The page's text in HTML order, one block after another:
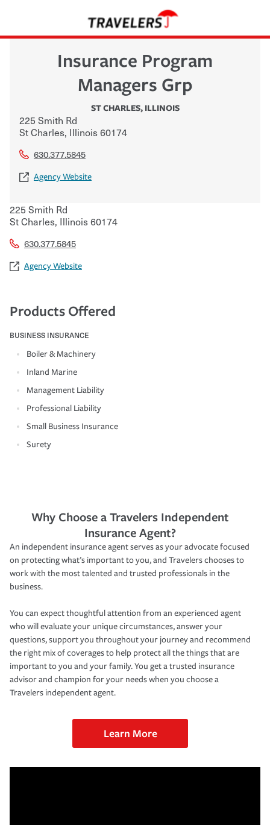
Insurance Program
Managers Grp
ST CHARLES, ILLINOIS
225 Smith Rd
St Charles, Illinois60174
630.377.5845
Agency Website
225 Smith Rd
St Charles, Illinois60174
630.377.5845
Agency Website
Products Offered
BUSINESS INSURANCE
Boiler & Machinery
Inland Marine
Management Liability
Professional Liability
Small Business Insurance
Surety
Why Choose a Travelers Independent
Insurance Agent?
An independent insurance agent serves as your advocate focused
on protecting what’s important to you, and Travelers chooses to
work with the most talented and trusted professionals in the
business.
You can expect thoughtful attention from an experienced agent
who will evaluate your unique circumstances, answer your
questions, support you throughout your journey and recommend
the right mix of coverages to help protect all the things that are
important to you and your family. You get a trusted insurance
advisor and champion for your needs when you choose a
Travelers independent agent.
Learn More